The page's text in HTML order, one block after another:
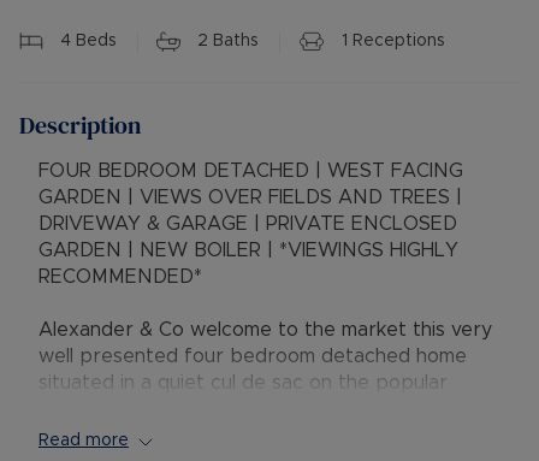
4 Beds 2 Baths 1 Receptions
Description
FOUR BEDROOM DETACHED | WEST FACING
GARDEN | VIEWS OVER FIELDS AND TREES |
DRIVEWAY & GARAGE | PRIVATE ENCLOSED
GARDEN | NEW BOILER | *VIEWINGS HIGHLY
RECOMMENDED*
Alexander & Co welcome to the market this very
well presented four bedroom detached home
situated in a quiet cul de sac on the popular
from a single garage / car port, driveway and
Read more